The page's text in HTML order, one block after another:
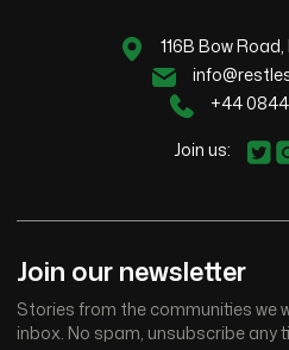
116B Bow
+44
Join us:
Join our newsletter
Stories from the communities we
inbox. No spam, unsubscribe any